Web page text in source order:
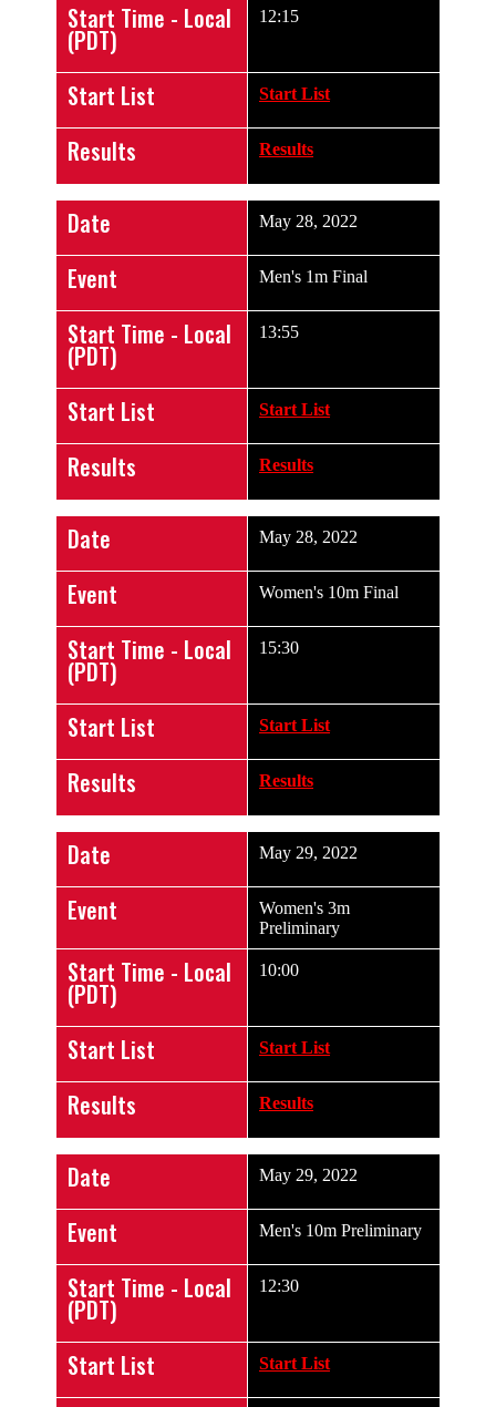
Start Time - Local
(PDT)
12:15
Start List Start List
Results Results
Date May 28, 2022
Event Men's 1m Final
Start Time - Local
(PDT)
13:55
Start List Start List
Results Results
Date May 28, 2022
Event Women's 10m Final
Start Time - Local
(PDT)
15:30
Start List Start List
Results Results
Date May 29, 2022
Event
Women's 3m
Preliminary
Start Time - Local
(PDT)
10:00
Start List Start List
Results Results
Date May 29, 2022
Event Men's 10m Preliminary
Start Time - Local
(PDT)
12:30
Start List Start List